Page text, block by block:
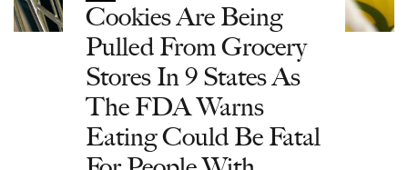
Cookies Are Being
Pulled From Grocery
Stores In 9 States As
The FDA Warns
Eating Could Be Fatal